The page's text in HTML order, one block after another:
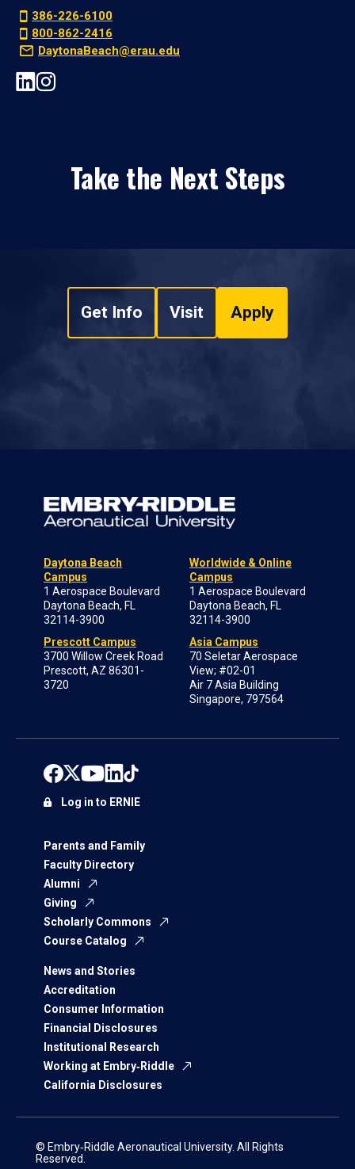
386-226-6100
800-862-2416
DaytonaBeach@erau.edu
Take the Next Steps
Get Info Visit Apply
Daytona Beach
Campus
1 Aerospace Boulevard
Daytona Beach, FL
32114-3900
Prescott Campus
3700 Willow Creek Road
Prescott, AZ 86301-
3720
Worldwide & Online
Campus
1 Aerospace Boulevard
Daytona Beach, FL
32114-3900
Asia Campus
70 Seletar Aerospace
View; #02-01
Air 7 Asia Building
Singapore, 797564
Parents and Family
Faculty Directory
Alumni
Giving
Scholarly Commons
Course Catalog
News and Stories
Accreditation
Consumer Information
Financial Disclosures
Institutional Research
Working at Embry‑Riddle
California Disclosures
Log in to ERNIE
© Embry‑Riddle Aeronautical University. All Rights
Reserved.